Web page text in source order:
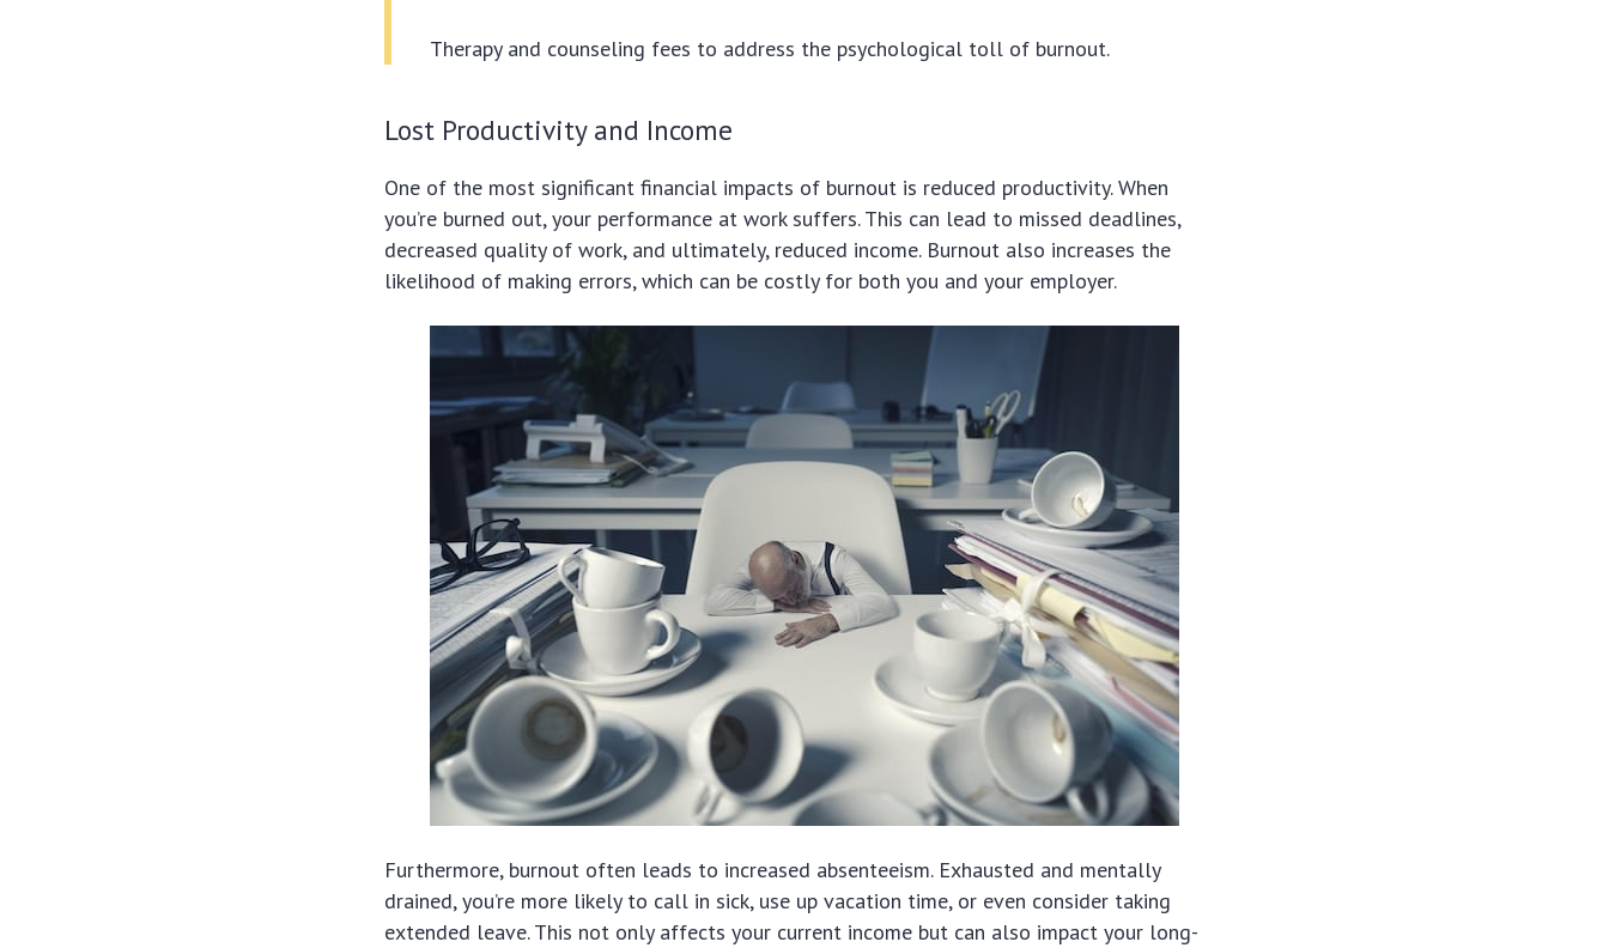
Therapy and counseling fees to address the psychological toll of burnout.
Lost Productivity and Income
One of the most significant financial impacts of burnout is reduced productivity. When
you’re burned out, your performance at work suffers. This can lead to missed deadlines,
decreased quality of work, and ultimately, reduced income. Burnout also increases the
likelihood of making errors, which can be costly for both you and your employer.
Furthermore, burnout often leads to increased absenteeism. Exhausted and mentally
drained, you’re more likely to call in sick, use up vacation time, or even consider taking
extended leave. This not only affects your current income but can also impact your long-